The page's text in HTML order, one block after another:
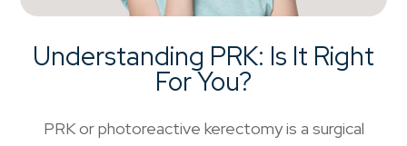
Understanding PRK: Is It Right
For You?
PRK or photoreactive kerectomy is a surgical